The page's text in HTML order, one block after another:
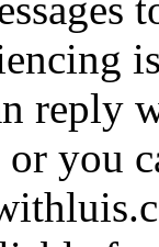
reply
or you